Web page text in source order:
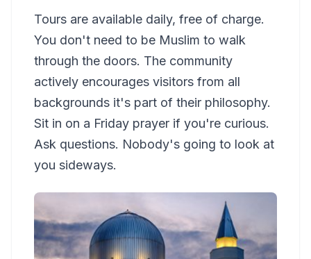
Tours are available daily, free of charge.
You don't need to be Muslim to walk
through the doors. The community
actively encourages visitors from all
backgrounds it's part of their philosophy.
Sit in on a Friday prayer if you're curious.
Ask questions. Nobody's going to look at
you sideways.